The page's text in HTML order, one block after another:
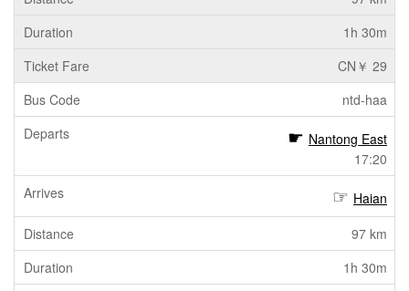
1h 30m
CN￥ 29
ntd-haa
Nantong East
17:20
Haian
97 km
1h 30m